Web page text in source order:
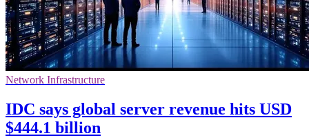
Network Infrastructure
IDC says global server revenue hits USD
$444.1 billion